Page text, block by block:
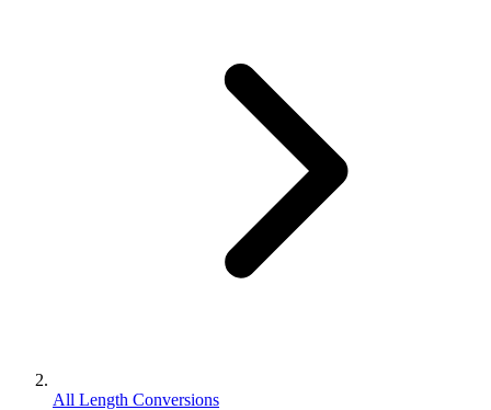
All Length Conversions